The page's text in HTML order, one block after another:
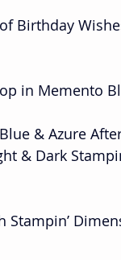
Birthday
in Memento
& Azure
& Dark
Stampin’